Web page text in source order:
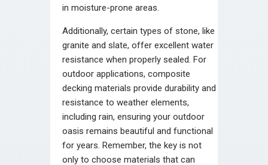
in moisture-prone areas.
Additionally, certain types of stone, like
granite and slate, offer excellent water
resistance when properly sealed. For
outdoor applications, composite
decking materials provide durability and
resistance to weather elements,
including rain, ensuring your outdoor
oasis remains beautiful and functional
for years. Remember, the key is not
only to choose materials that can